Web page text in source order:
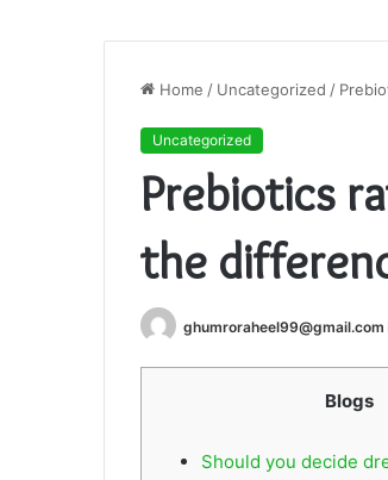
Home / Uncategorized /
Uncategorized
Prebiotics
the
ghumroraheel99@gmail.com
Blogs
Should you decide